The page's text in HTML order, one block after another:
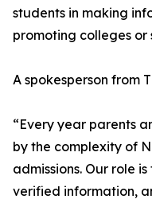
students in making
promoting colleges or
A spokesperson from
“Every year parents
by the complexity of
admissions. Our role
verified information,